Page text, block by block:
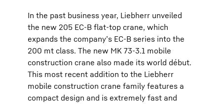
In the past business year, Liebherr unveiled
the new 205 EC-B flat-top crane, which
expands the company’s EC-B series into the
200 mt class. The new MK 73-3.1 mobile
construction crane also made its world début.
This most recent addition to the Liebherr
mobile construction crane family features a
compact design and is extremely fast and